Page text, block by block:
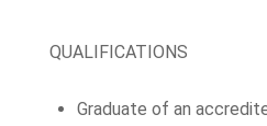
QUALIFICATIONS
Graduate of an